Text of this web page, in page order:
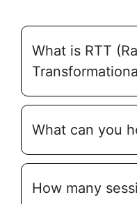
What is RTT
What can you
How many